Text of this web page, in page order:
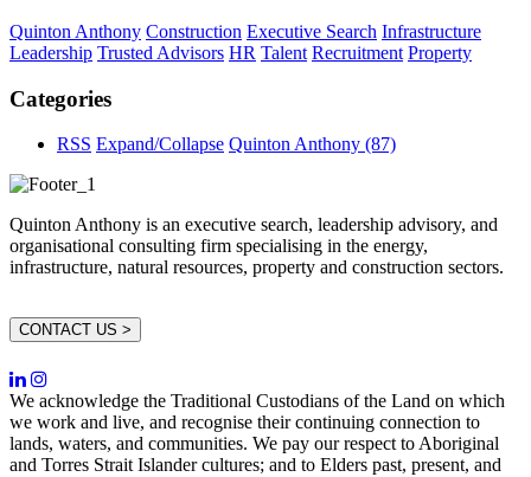
Quinton Anthony Construction Executive Search Infrastructure
Leadership Trusted Advisors HR Talent Recruitment Property
Categories
RSS Expand/Collapse Quinton Anthony (87)
Quinton Anthony is an executive search, leadership advisory, and
organisational consulting firm specialising in the energy,
infrastructure, natural resources, property and construction sectors.
CONTACT US >
We acknowledge the Traditional Custodians of the Land on which
we work and live, and recognise their continuing connection to
lands, waters, and communities. We pay our respect to Aboriginal
and Torres Strait Islander cultures; and to Elders past, present, and